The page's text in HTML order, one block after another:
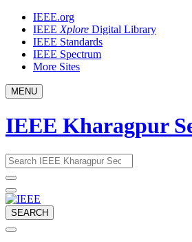
Skip
content
IEEE.org
IEEE Xplore Digital Library
IEEE Standards
IEEE Spectrum
More Sites
MENU
IEEE Kharagpur
Email
address
would
SEARCH